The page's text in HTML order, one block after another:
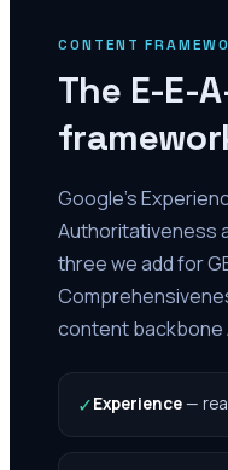
CONTENT
The E-E-
Google's
Authoritativeness
three we add for
content backbone
✓Experience—